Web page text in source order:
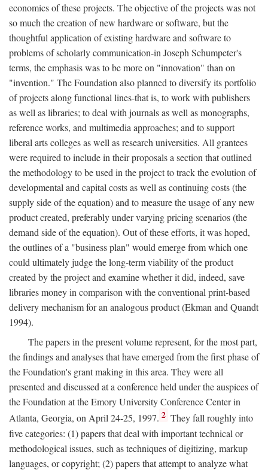
economics of these projects. The objective of the projects was not
so much the creation of new hardware or software, but the
thoughtful application of existing hardware and software to
problems of scholarly communication-in Joseph Schumpeter's
terms, the emphasis was to be more on "innovation" than on
"invention." The Foundation also planned to diversify its portfolio
of projects along functional lines-that is, to work with publishers
as well as libraries; to deal with journals as well as monographs,
reference works, and multimedia approaches; and to support
liberal arts colleges as well as research universities. All grantees
were required to include in their proposals a section that outlined
the methodology to be used in the project to track the evolution of
developmental and capital costs as well as continuing costs (the
supply side of the equation) and to measure the usage of any new
product created, preferably under varying pricing scenarios (the
demand side of the equation). Out of these efforts, it was hoped,
the outlines of a "business plan" would emerge from which one
could ultimately judge the long-term viability of the product
created by the project and examine whether it did, indeed, save
libraries money in comparison with the conventional print-based
delivery mechanism for an analogous product (Ekman and Quandt
1994).
The papers in the present volume represent, for the most part,
the findings and analyses that have emerged from the first phase of
the Foundation's grant making in this area. They were all
presented and discussed at a conference held under the auspices of
the Foundation at the Emory University Conference Center in
Atlanta, Georgia, on April 24-25, 1997. 2 They fall roughly into
five categories: (1) papers that deal with important technical or
methodological issues, such as techniques of digitizing, markup
languages, or copyright; (2) papers that attempt to analyze what